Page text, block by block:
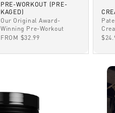
PRE-WORKOUT (PRE-
KAGED)
Our Original Award-
Winning Pre-Workout
SALE PRICE
FROM $32.99